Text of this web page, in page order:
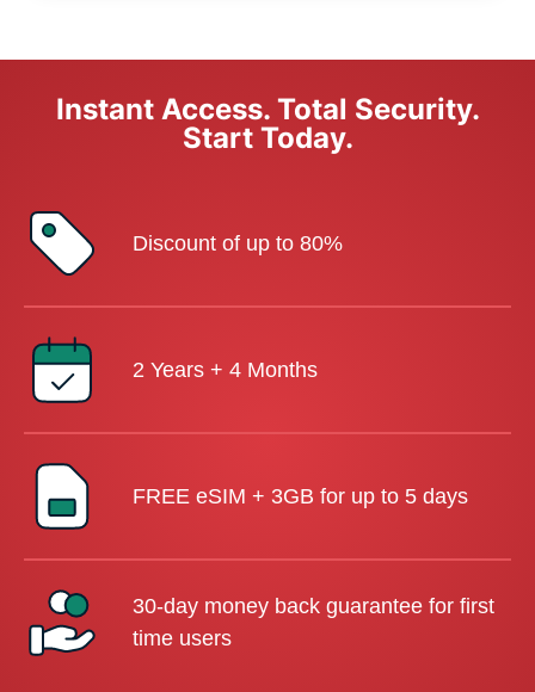
Instant Access. Total Security.
Start Today.
Discount of up to 80%
2 Years + 4 Months
FREE eSIM + 3GB for up to 5 days
30-day money back guarantee for first
time users